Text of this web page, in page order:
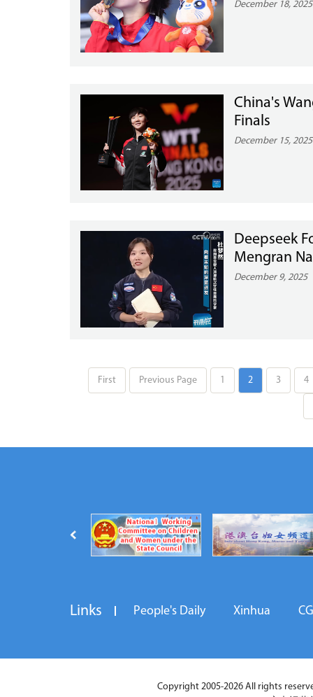
December 18, 2025
China's
Finals
December 15, 2025
Deepseek
Mengran
December 9, 2025
First Previous Page 1 2 3 4
Links People's Daily Xinhua
Copyright 2005-2026 All rights